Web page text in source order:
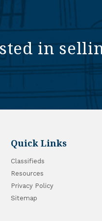
in
Quick Links
Classifieds
Resources
Privacy Policy
Sitemap